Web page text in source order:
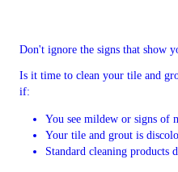
Don't ignore the signs that show
Is it time to clean your tile and
if:
You see mildew or signs of
Your tile and grout is
Standard cleaning products